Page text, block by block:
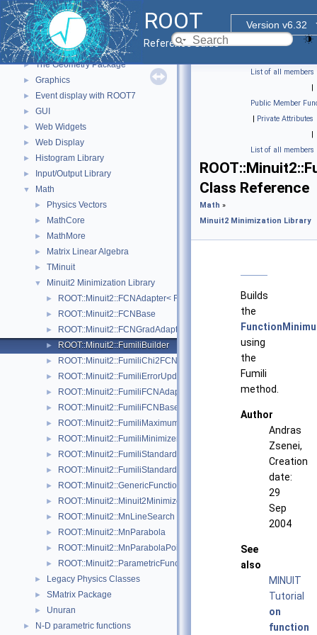
ROOT
Version v6.32
Reference Guide
▼ Functional Parts
► Core ROOT classes
► std Extension classes
► Parallelized classes
► The Geometry Package
► Graphics
► Event display with ROOT7
► GUI
► Web Widgets
► Web Display
► Histogram Library
► Input/Output Library
▼ Math
► Physics Vectors
► MathCore
► MathMore
► Matrix Linear Algebra
► TMinuit
▼ Minuit2 Minimization Library
► ROOT::Minuit2::FCNAdapter< Function >
► ROOT::Minuit2::FCNBase
► ROOT::Minuit2::FCNGradAdapter< Function >
► ROOT::Minuit2::FumiliBuilder
► ROOT::Minuit2::FumiliChi2FCN
► ROOT::Minuit2::FumiliErrorUpdator
► ROOT::Minuit2::FumiliFCNAdapter< Function >
► ROOT::Minuit2::FumiliFCNBase
► ROOT::Minuit2::FumiliMaximumLikelihoodFCN
► ROOT::Minuit2::FumiliMinimizer
► ROOT::Minuit2::FumiliStandardChi2FCN
► ROOT::Minuit2::FumiliStandardMaximumLikelihoodFCN
► ROOT::Minuit2::GenericFunction
► ROOT::Minuit2::Minuit2Minimizer
► ROOT::Minuit2::MnLineSearch
► ROOT::Minuit2::MnParabola
► ROOT::Minuit2::MnParabolaPoint
► ROOT::Minuit2::ParametricFunction
► Legacy Physics Classes
► SMatrix Package
► Unuran
► N-D parametric functions
List of all members
|
Public Member
| Private Attributes
|
List of all members
Class Reference
Math »
Minuit2 Minimization Library
Builds
the
using
the
Fumili
method.
Author
Andras
Zsenei,
Creation
date:
29
Sep
2004
See
also
MINUIT
Tutorial
on
function